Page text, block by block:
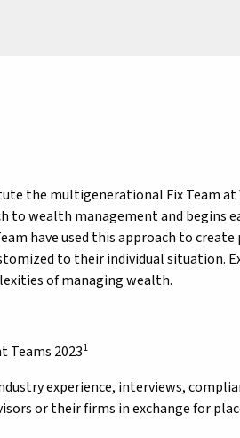
the multigenerational Fix
to wealth management and begins
have used this approach to
to their individual
of managing wealth.
Teams 20231
experience, interviews,
or their firms in exchange for